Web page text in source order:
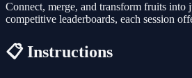
Connect, merge, and transform fruits
competitive leaderboards, each session
📋 Instructions